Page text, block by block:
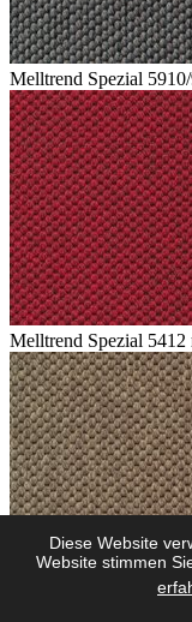
Diese Website
Website stimmen
Melltrend Spezial
Melltrend Spezial 5412
Melltrend Spezial 5423